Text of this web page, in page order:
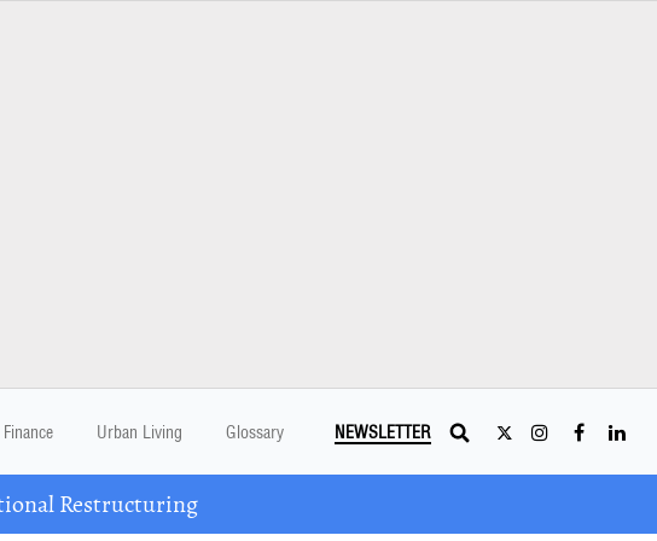
Finance Urban Living Glossary NEWSLETTER
Restructuring